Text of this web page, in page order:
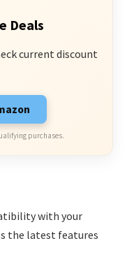
Deals
current discount
purchases.
with your
the latest features